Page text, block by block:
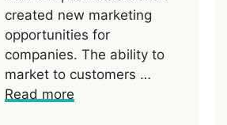
created new marketing
opportunities for
companies. The ability to
market to customers …
Read more